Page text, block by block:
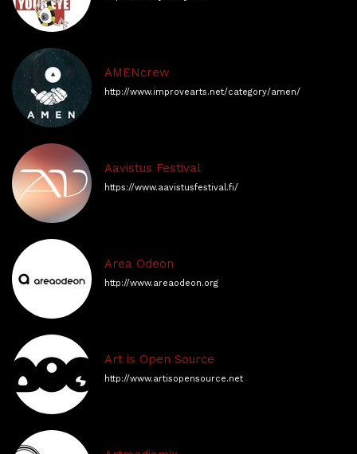
AMENcrew
http://www.improvearts.net/category/amen/
Aavistus Festival
https://www.aavistusfestival.fi/
Area Odeon
http://www.areaodeon.org
Art is Open Source
http://www.artisopensource.net